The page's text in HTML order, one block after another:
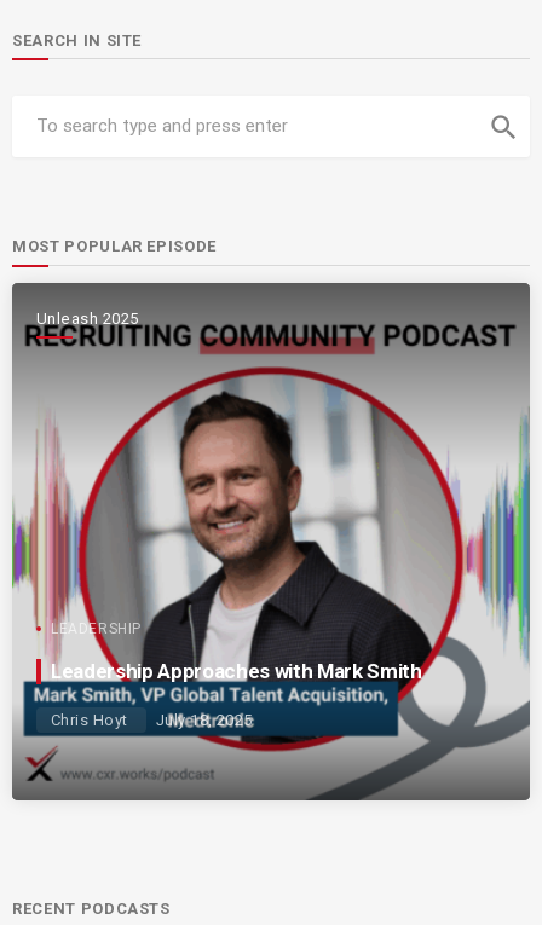
SEARCH IN SITE
search
MOST POPULAR EPISODE
Unleash 2025
LEADERSHIP
Leadership Approaches with Mark Smith
Chris Hoyt July 18, 2025
RECENT PODCASTS